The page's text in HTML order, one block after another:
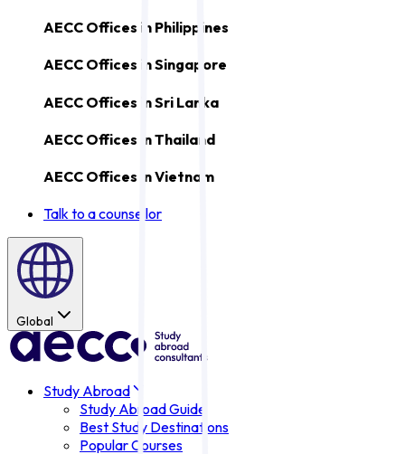
AECC Offices in Philippines
AECC Offices inSingapore
AECC Offices inSri Lanka
AECC Offices inThailand
AECC Offices inVietnam
Talk to a counsellor
Global
Study Abroad
Study Abroad Guide
Best Study Destinations
Popular Courses